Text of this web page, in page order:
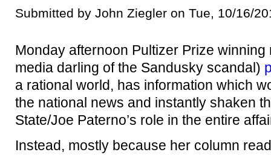
Submitted by John Ziegler on Tue, 10/16/
Monday afternoon Pultizer Prize
media darling of the Sandusky scandal)
a rational world, has information which
the national news and instantly shaken
State/Joe Paterno’s role in the entire
Instead, mostly because her column